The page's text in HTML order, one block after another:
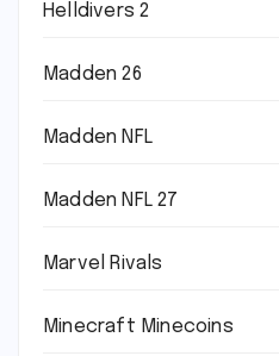
Helldivers 2
Madden 26
Madden NFL
Madden NFL 27
Marvel Rivals
Minecraft Minecoins